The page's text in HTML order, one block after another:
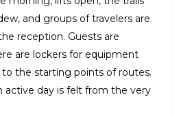
and groups of travelers are
reception. Guests are
are lockers for equipment
to the starting points of routes.
active day is felt from the very